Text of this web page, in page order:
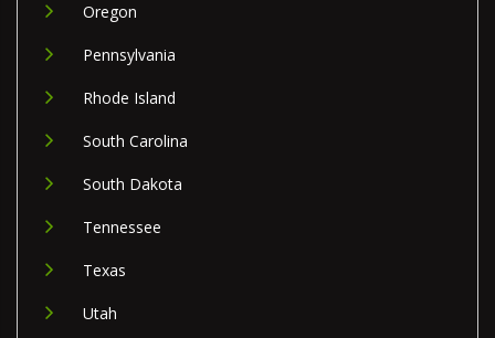
Oregon
Pennsylvania
Rhode Island
South Carolina
South Dakota
Tennessee
Texas
Utah